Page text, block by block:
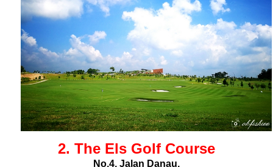
2. The Els Golf Course
No.4, Jalan Danau,